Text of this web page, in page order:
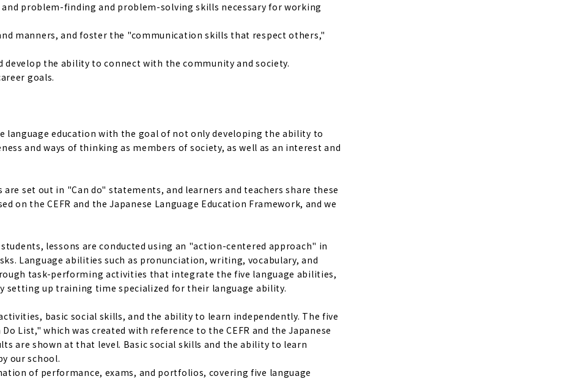
problem-finding and problem-solving skills necessary for working
manners, and foster the "communication skills that respect others,"
the ability to connect with the community and society.
goals.
language education with the goal of not only developing the ability to
and ways of thinking as members of society, as well as an interest and
set out in "Can do" statements, and learners and teachers share these
on the CEFR and the Japanese Language Education Framework, and we
lessons are conducted using an "action-centered approach" in
Language abilities such as pronunciation, writing, vocabulary, and
task-performing activities that integrate the five language abilities,
setting up training time specialized for their language ability.
basic social skills, and the ability to learn independently. The five
List," which was created with reference to the CEFR and the Japanese
are shown at that level. Basic social skills and the ability to learn
our school.
of performance, exams, and portfolios, covering five language